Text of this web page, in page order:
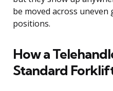
be moved across
positions.
How a
Standard